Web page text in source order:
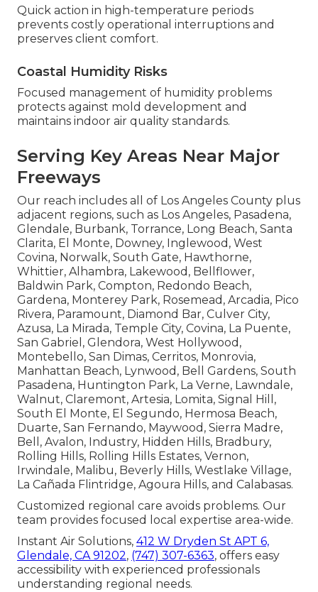
Quick action in high-temperature periods
prevents costly operational interruptions and
preserves client comfort.
Coastal Humidity Risks
Focused management of humidity problems
protects against mold development and
maintains indoor air quality standards.
Serving Key Areas Near Major
Freeways
Our reach includes all of Los Angeles County plus
adjacent regions, such as Los Angeles, Pasadena,
Glendale, Burbank, Torrance, Long Beach, Santa
Clarita, El Monte, Downey, Inglewood, West
Covina, Norwalk, South Gate, Hawthorne,
Whittier, Alhambra, Lakewood, Bellflower,
Baldwin Park, Compton, Redondo Beach,
Gardena, Monterey Park, Rosemead, Arcadia, Pico
Rivera, Paramount, Diamond Bar, Culver City,
Azusa, La Mirada, Temple City, Covina, La Puente,
San Gabriel, Glendora, West Hollywood,
Montebello, San Dimas, Cerritos, Monrovia,
Manhattan Beach, Lynwood, Bell Gardens, South
Pasadena, Huntington Park, La Verne, Lawndale,
Walnut, Claremont, Artesia, Lomita, Signal Hill,
South El Monte, El Segundo, Hermosa Beach,
Duarte, San Fernando, Maywood, Sierra Madre,
Bell, Avalon, Industry, Hidden Hills, Bradbury,
Rolling Hills, Rolling Hills Estates, Vernon,
Irwindale, Malibu, Beverly Hills, Westlake Village,
La Cañada Flintridge, Agoura Hills, and Calabasas.
Customized regional care avoids problems. Our
team provides focused local expertise area-wide.
Instant Air Solutions, 412 W Dryden St APT 6,
Glendale, CA 91202, (747) 307-6363, offers easy
accessibility with experienced professionals
understanding regional needs.